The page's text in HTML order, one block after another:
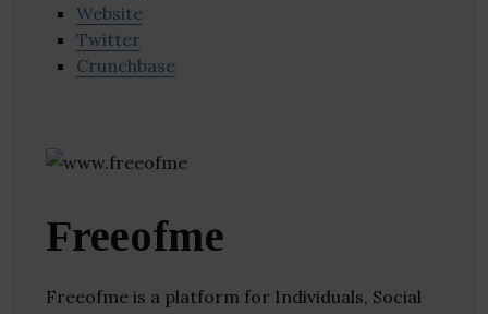
Website
Twitter
Crunchbase
Freeofme
Freeofme is a platform for Individuals, Social